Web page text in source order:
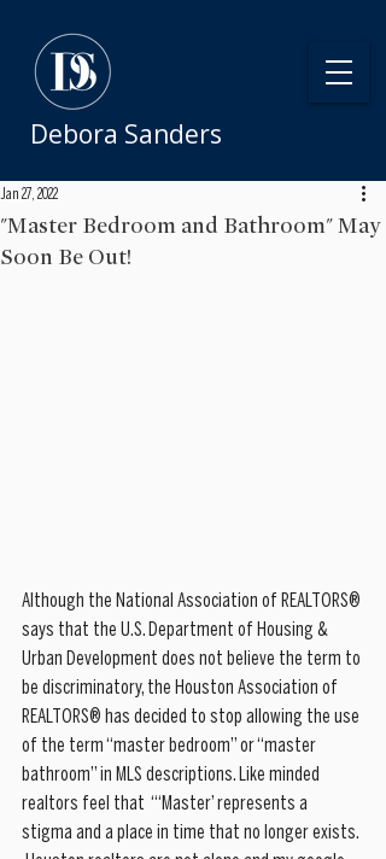
Debora Sanders
"Master Bedroom and Bathroom" May
Soon Be Out!
Jan 27, 2022
Although the National Association of REALTORS®
says that the U.S. Department of Housing &
Urban Development does not believe the term to
be discriminatory, the Houston Association of
REALTORS® has decided to stop allowing the use
of the term “master bedroom” or “master
bathroom” in MLS descriptions. Like minded
realtors feel that  “‘Master’ represents a
stigma and a place in time that no longer exists.